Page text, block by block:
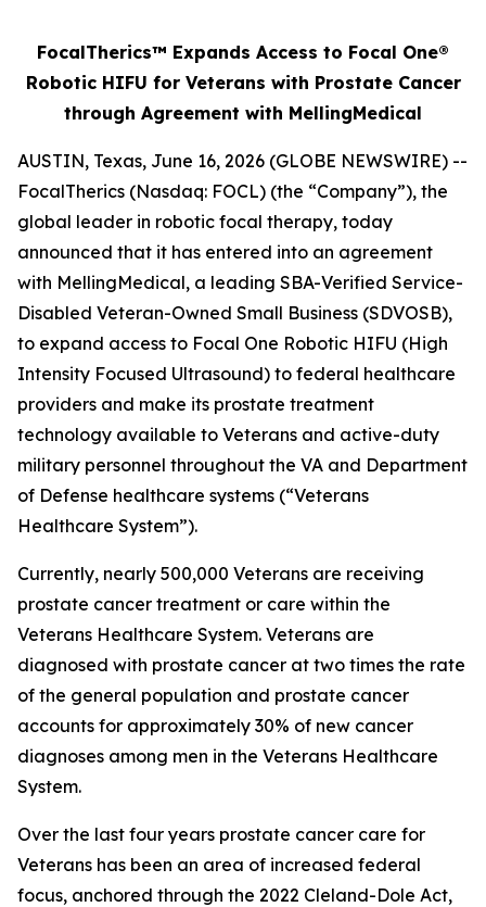
FocalTherics™ Expands Access to Focal One®
Robotic HIFU for Veterans with Prostate Cancer
through Agreement with MellingMedical
AUSTIN, Texas, June 16, 2026 (GLOBE NEWSWIRE) --
FocalTherics (Nasdaq: FOCL) (the “Company”), the
global leader in robotic focal therapy, today
announced that it has entered into an agreement
with MellingMedical, a leading SBA-Verified Service-
Disabled Veteran-Owned Small Business (SDVOSB),
to expand access to Focal One Robotic HIFU (High
Intensity Focused Ultrasound) to federal healthcare
providers and make its prostate treatment
technology available to Veterans and active-duty
military personnel throughout the VA and Department
of Defense healthcare systems (“Veterans
Healthcare System”).
Currently, nearly 500,000 Veterans are receiving
prostate cancer treatment or care within the
Veterans Healthcare System. Veterans are
diagnosed with prostate cancer at two times the rate
of the general population and prostate cancer
accounts for approximately 30% of new cancer
diagnoses among men in the Veterans Healthcare
System.
Over the last four years prostate cancer care for
Veterans has been an area of increased federal
focus, anchored through the 2022 Cleland-Dole Act,